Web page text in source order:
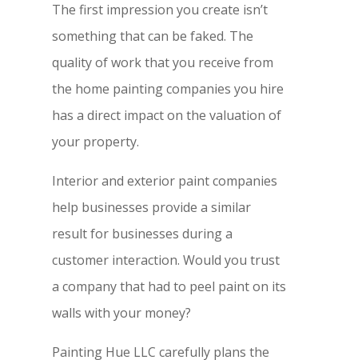
The first impression you create isn’t
something that can be faked. The
quality of work that you receive from
the home painting companies you hire
has a direct impact on the valuation of
your property.
Interior and exterior paint companies
help businesses provide a similar
result for businesses during a
customer interaction. Would you trust
a company that had to peel paint on its
walls with your money?
Painting Hue LLC carefully plans the